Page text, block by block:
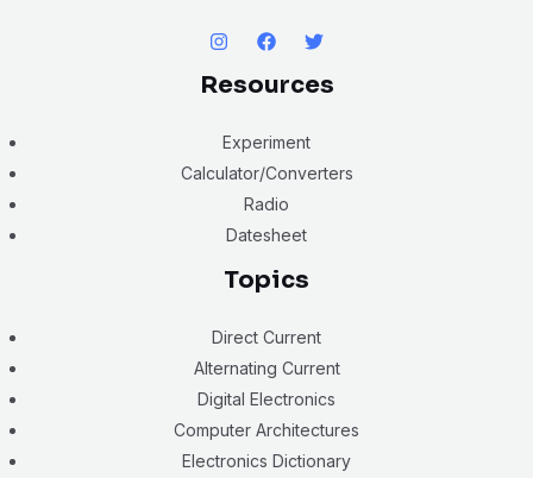
Resources
Experiment
Calculator/Converters
Radio
Datesheet
Topics
Direct Current
Alternating Current
Digital Electronics
Computer Architectures
Electronics Dictionary